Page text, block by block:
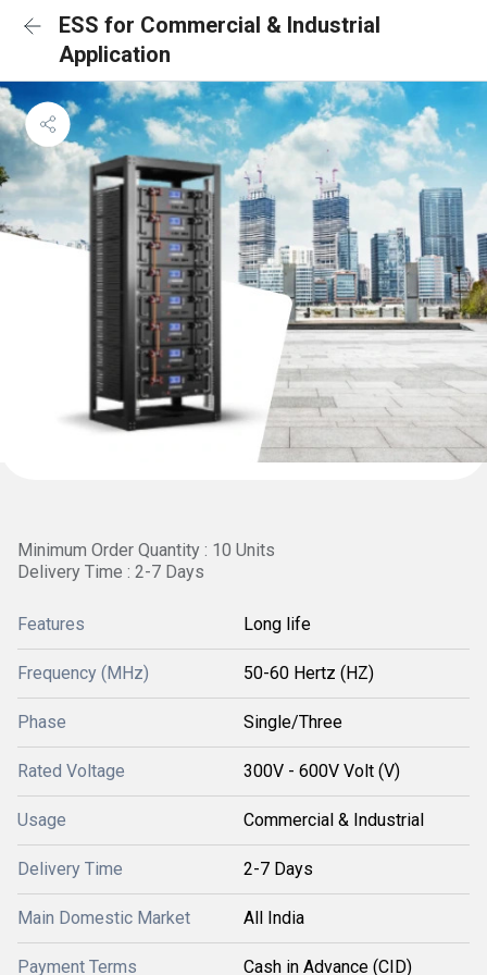
ESS for Commercial & Industrial
Application
Minimum Order Quantity : 10 Units
Delivery Time : 2-7 Days
Features Long life
Frequency (MHz) 50-60 Hertz (HZ)
Phase Single/Three
Rated Voltage 300V - 600V Volt (V)
Usage Commercial & Industrial
Delivery Time 2-7 Days
Main Domestic Market All India
Payment Terms Cash in Advance (CID)